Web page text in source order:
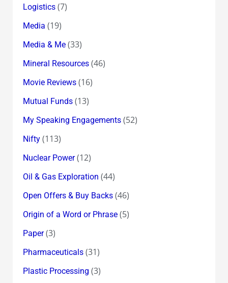
Logistics(7)
Media (19)
Media & Me(33)
Mineral Resources(46)
Movie Reviews(16)
Mutual Funds(13)
My Speaking Engagements(52)
Nifty(113)
Nuclear Power(12)
Oil & Gas Exploration (44)
Open Offers & Buy Backs(46)
Origin of a Word or Phrase(5)
Paper(3)
Pharmaceuticals(31)
Plastic Processing (3)